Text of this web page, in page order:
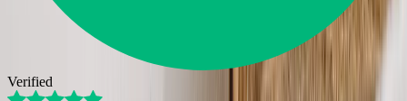
Verified